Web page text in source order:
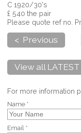
C 1920/30's
£ 540 the pair
Please quote ref no.
< Previous
View all
For more information
Name *
Email *